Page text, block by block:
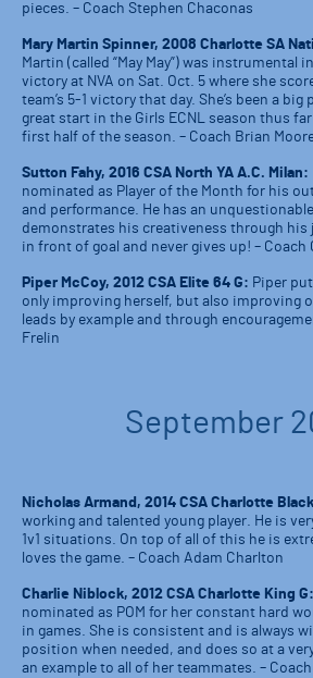
pieces. – Coach Stephen Chaconas
Mary Martin Spinner, 2008 Charlotte SA
Martin (called “May May”) was instrumental
victory at NVA on Sat. Oct. 5 where she
team’s 5-1 victory that day. She’s been a big
great start in the Girls ECNL season thus
first half of the season. – Coach Brian
Sutton Fahy, 2016 CSA North YA A.C. Milan:
nominated as Player of the Month for his
and performance. He has an
demonstrates his creativeness through his
in front of goal and never gives up! – Coach
Piper McCoy, 2012 CSA Elite 64 G: Piper
only improving herself, but also improving
leads by example and through
Frelin
September
Nicholas Armand, 2014 CSA Charlotte
working and talented young player. He is
1v1 situations. On top of all of this he is
loves the game. – Coach Adam Charlton
Charlie Niblock, 2012 CSA Charlotte King G:
nominated as POM for her constant hard
in games. She is consistent and is always
position when needed, and does so at a
an example to all of her teammates. –